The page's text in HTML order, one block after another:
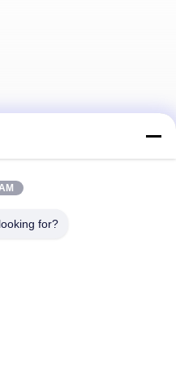
and more.
for?